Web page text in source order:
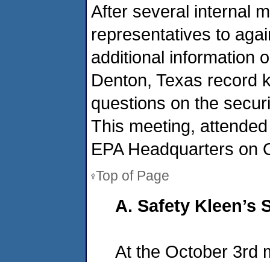
After several internal
representatives to
additional information
Denton, Texas record
questions on the
This meeting,
EPA Headquarters on
Top of Page
A. Safety Kleen’s
At the October 3rd